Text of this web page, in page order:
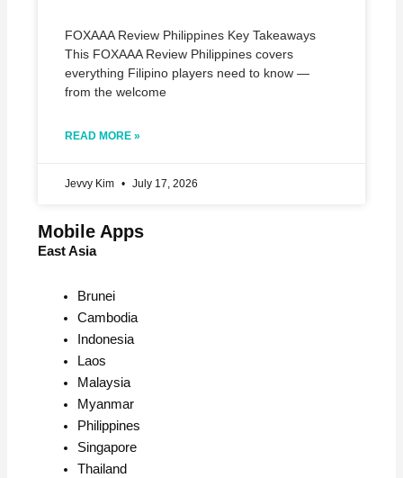
Mobile Apps
East Asia
Brunei
Cambodia
Indonesia
Laos
Malaysia
Myanmar
Philippines
Singapore
Thailand
FOXAAA Review Philippines Key Takeaways
This FOXAAA Review Philippines covers
everything Filipino players need to know —
from the welcome
READ MORE »
Jevvy Kim July 17, 2026